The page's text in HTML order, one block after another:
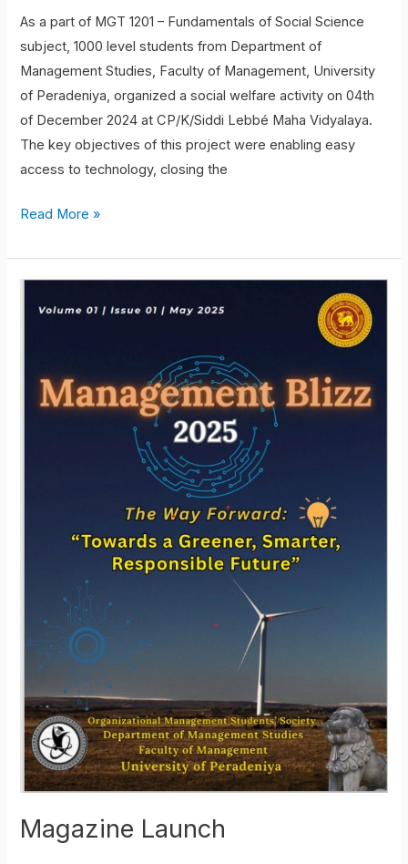
As a part of MGT 1201 – Fundamentals of Social Science
subject, 1000 level students from Department of
Management Studies, Faculty of Management, University
of Peradeniya, organized a social welfare activity on 04th
of December 2024 at CP/K/Siddi Lebbé Maha Vidyalaya.
The key objectives of this project were enabling easy
access to technology, closing the
Read More »
Magazine Launch
Launch